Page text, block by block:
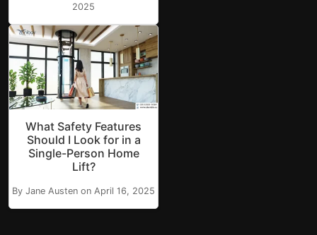
2025
What Safety Features
Should I Look for in a
Single-Person Home
Lift?
By Jane Austen on April 16, 2025